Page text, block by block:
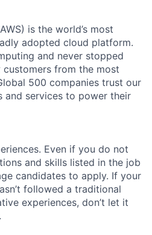
is the world’s most
adopted cloud platform.
and never stopped
from the most
500 companies trust our
and services to power their
Even if you do not
and skills listed in the job
candidates to apply. If your
followed a traditional
experiences, don’t let it